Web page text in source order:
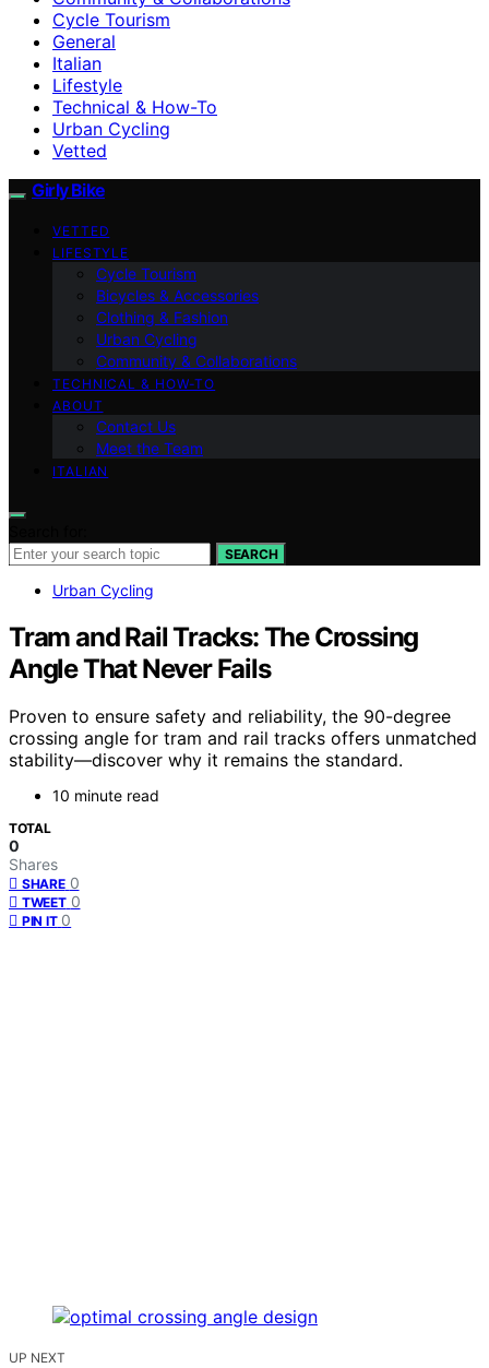
Cycle Tourism
General
Italian
Lifestyle
Technical & How-To
Urban Cycling
Vetted
Girly Bike
VETTED
LIFESTYLE
Cycle Tourism
Bicycles & Accessories
Clothing & Fashion
Urban Cycling
Community & Collaborations
TECHNICAL & HOW-TO
ABOUT
Contact Us
Meet the Team
ITALIAN
SEARCH
Urban Cycling
Tram and Rail Tracks: The Crossing
Angle That Never Fails
Proven to ensure safety and reliability, the 90-degree
crossing angle for tram and rail tracks offers unmatched
stability—discover why it remains the standard.
10 minute read
TOTAL
0
Shares
SHARE 0
TWEET 0
PIN IT 0
UP NEXT